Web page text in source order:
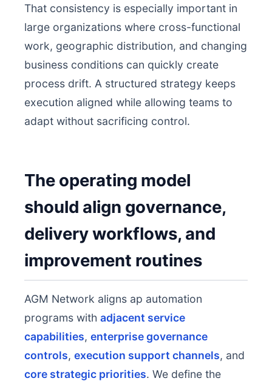
That consistency is especially important in
large organizations where cross-functional
work, geographic distribution, and changing
business conditions can quickly create
process drift. A structured strategy keeps
execution aligned while allowing teams to
adapt without sacrificing control.
The operating model
should align governance,
delivery workflows, and
improvement routines
AGM Network aligns ap automation
programs with adjacent service
capabilities, enterprise governance
controls, execution support channels, and
core strategic priorities. We define the